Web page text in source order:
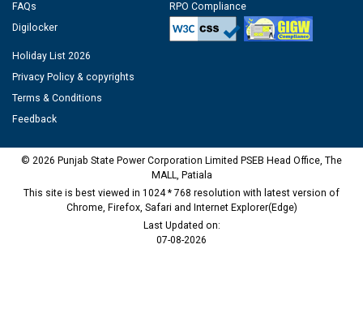
FAQs
Digilocker
RPO Compliance
Holiday List 2026
Privacy Policy & copyrights
Terms & Conditions
Feedback
© 2026 Punjab State Power Corporation Limited PSEB Head Office, The
MALL, Patiala
This site is best viewed in 1024 * 768 resolution with latest version of
Chrome, Firefox, Safari and Internet Explorer(Edge)
Last Updated on:
07-08-2026